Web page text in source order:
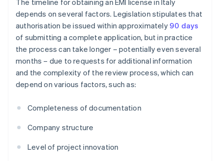
The timeline for obtaining an EMI license in Italy
depends on several factors. Legislation stipulates that
authorisation be issued within approximately 90 days
of submitting a complete application, but in practice
the process can take longer – potentially even several
months – due to requests for additional information
and the complexity of the review process, which can
depend on various factors, such as:
Completeness of documentation
Company structure
Level of project innovation